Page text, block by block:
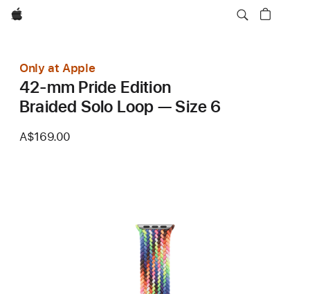
Apple
Only at Apple
42-mm Pride Edition
Braided Solo Loop — Size 6
A$169.00